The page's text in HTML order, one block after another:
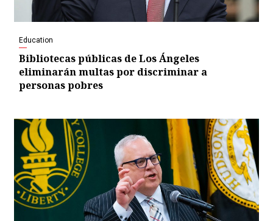
Education
Bibliotecas públicas de Los Ángeles
eliminarán multas por discriminar a
personas pobres